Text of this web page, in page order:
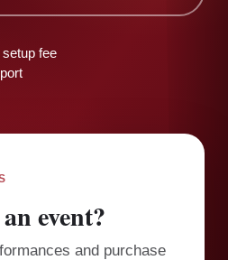
setup fee
event?
and purchase